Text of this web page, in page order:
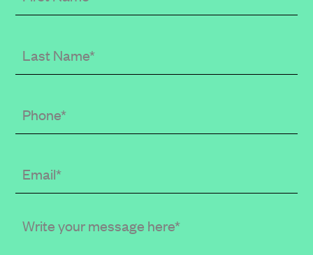
Last
Phone
Email
in
Write